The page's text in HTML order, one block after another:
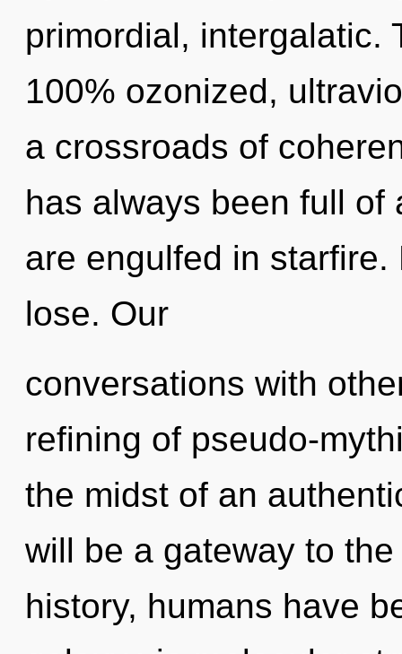
primordial, intergalatic.
100% ozonized,
a crossroads of
has always been full of
are engulfed in
lose. Our
conversations with
refining of pseudo-
the midst of an
will be a gateway to
history, humans have